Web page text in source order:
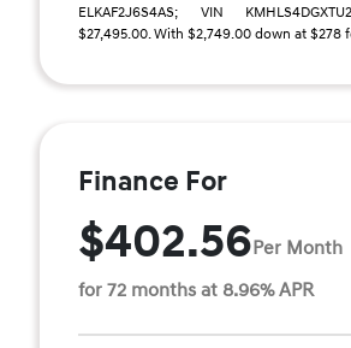
ELKAF2J6S4AS; VIN
$27,495.00. With $2,749.00 down at $278
Finance For
$402.56Per Month
for 72 months at 8.96% APR